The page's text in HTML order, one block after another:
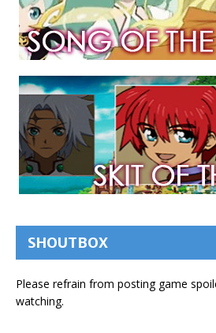
SHOUTBOX
Please refrain from posting game
watching.